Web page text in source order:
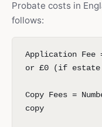
Probate costs in
follows:
Application Fee
or £0 (if estate
Copy Fees =
copy